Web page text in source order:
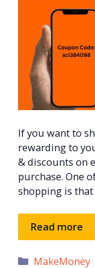
If you want to
rewarding to
& discounts on
purchase. One
shopping is
Read more
Categories
MakeMoney